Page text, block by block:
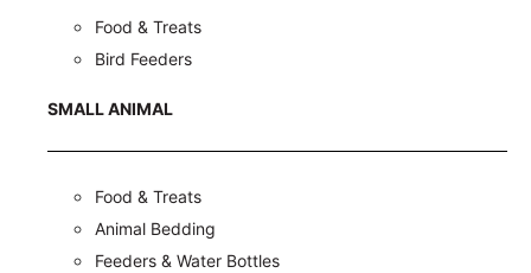
Food & Treats
Bird Feeders
SMALL ANIMAL
Food & Treats
Animal Bedding
Feeders & Water Bottles